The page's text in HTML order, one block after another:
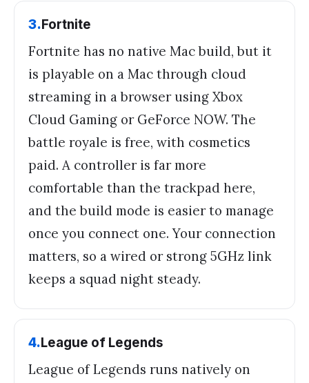
3.Fortnite
Fortnite has no native Mac build, but it
is playable on a Mac through cloud
streaming in a browser using Xbox
Cloud Gaming or GeForce NOW. The
battle royale is free, with cosmetics
paid. A controller is far more
comfortable than the trackpad here,
and the build mode is easier to manage
once you connect one. Your connection
matters, so a wired or strong 5GHz link
keeps a squad night steady.
4.League of Legends
League of Legends runs natively on